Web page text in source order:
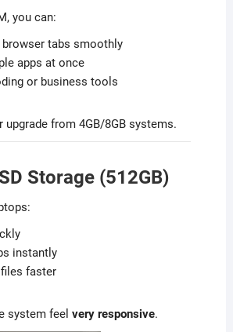
you can:
browser tabs smoothly
apps at once
or business tools
upgrade from 4GB/8GB systems.
Storage (512GB)
instantly
faster
system feel very responsive.